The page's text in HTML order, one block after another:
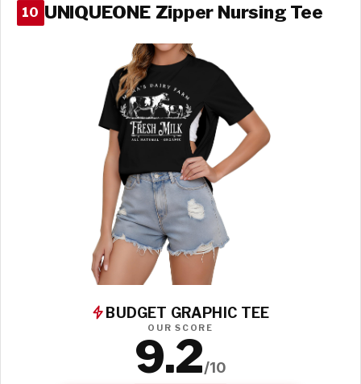
10 UNIQUEONE Zipper Nursing Tee
BUDGET GRAPHIC TEE
OUR SCORE
9.2/10